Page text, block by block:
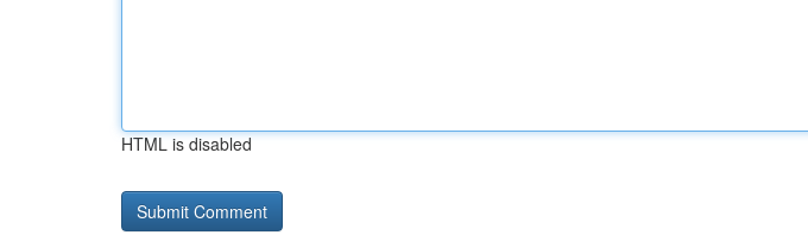
HTML is disabled